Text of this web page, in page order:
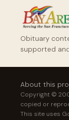
Obituary
supported
About this
Copyright ©
copied or
This site uses